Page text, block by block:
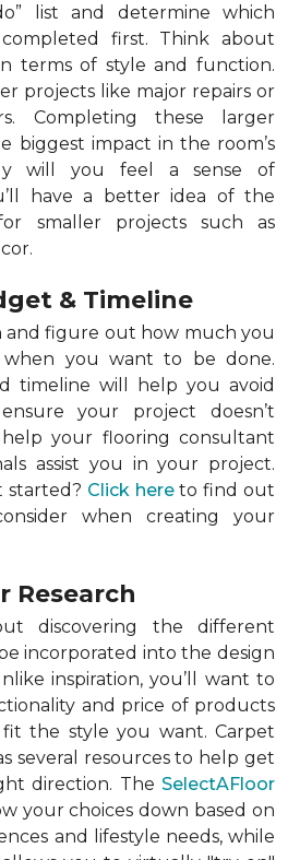
list and determine which
first. Think about
terms of style and function.
projects like major repairs or
Completing these larger
biggest impact in the room’s
will you feel a sense of
have a better idea of the
smaller projects such as
& Timeline
and figure out how much you
you want to be done.
timeline will help you avoid
your project doesn’t
help your flooring consultant
assist you in your project.
started? Click hereto find out
when creating your
Research
discovering the different
incorporated into the design
inspiration, you’ll want to
and price of products
the style you want. Carpet
several resources to help get
direction. The SelectAFloor
your choices down based on
and lifestyle needs, while